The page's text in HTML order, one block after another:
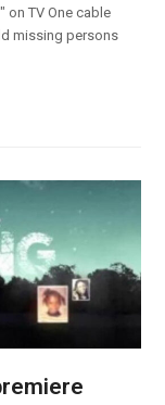
on TV One cable
missing persons